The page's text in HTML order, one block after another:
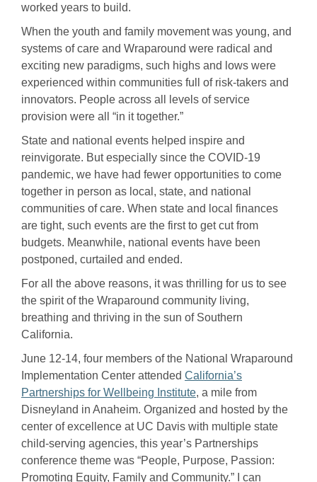
worked years to build.
When the youth and family movement was young, and
systems of care and Wraparound were radical and
exciting new paradigms, such highs and lows were
experienced within communities full of risk-takers and
innovators. People across all levels of service
provision were all “in it together.”
State and national events helped inspire and
reinvigorate. But especially since the COVID-19
pandemic, we have had fewer opportunities to come
together in person as local, state, and national
communities of care. When state and local finances
are tight, such events are the first to get cut from
budgets. Meanwhile, national events have been
postponed, curtailed and ended.
For all the above reasons, it was thrilling for us to see
the spirit of the Wraparound community living,
breathing and thriving in the sun of Southern
California.
June 12-14, four members of the National Wraparound
Implementation Center attended California’s
Partnerships for Wellbeing Institute, a mile from
Disneyland in Anaheim. Organized and hosted by the
center of excellence at UC Davis with multiple state
child-serving agencies, this year’s Partnerships
conference theme was “People, Purpose, Passion:
Promoting Equity, Family and Community.” I can